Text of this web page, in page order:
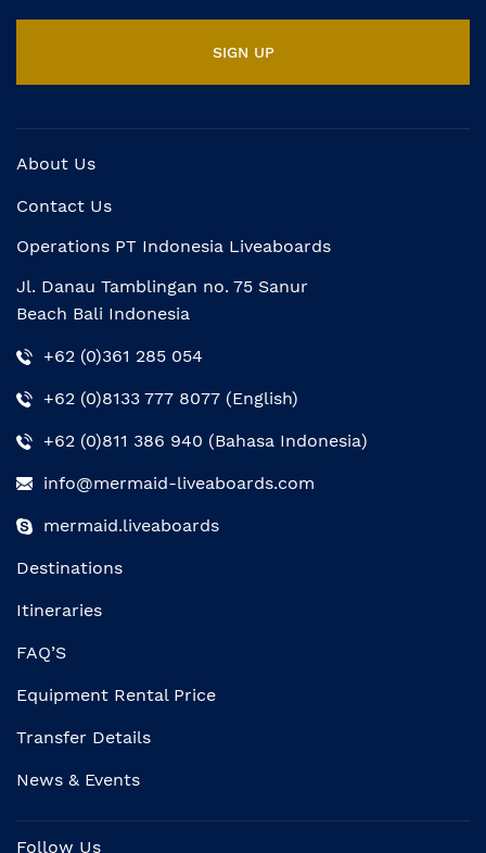
About Us
Contact Us
Operations PT Indonesia Liveaboards
Jl. Danau Tamblingan no. 75 Sanur
Beach Bali Indonesia
+62 (0)361 285 054
+62 (0)8133 777 8077 (English)
+62 (0)811 386 940 (Bahasa Indonesia)
info@mermaid-liveaboards.com
mermaid.liveaboards
Destinations
Itineraries
FAQ’S
Equipment Rental Price
Transfer Details
News & Events
Follow Us